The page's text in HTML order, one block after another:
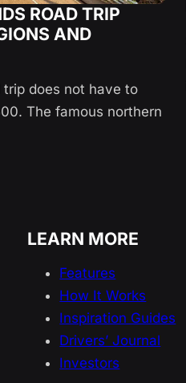
ROAD TRIP
AND
does not have to
The famous northern
LEARN MORE
Features
How It Works
Inspiration Guides
Drivers’ Journal
Investors